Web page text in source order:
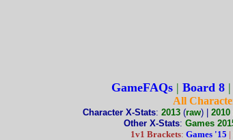
GameFAQs | Board 8 |
All
Character X-Stats: 2013(raw) | 2010
Other X-Stats: Games
1v1 Brackets: Games '15 |